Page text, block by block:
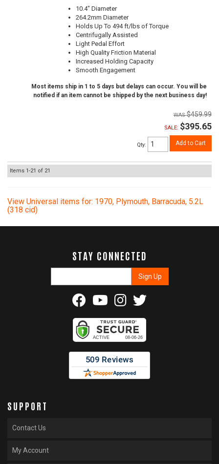
10.4" Diameter
264.2mm Diameter
Holds Up To 494 ft/lbs of Torque
Centrifugally Assisted
Light Pedal Effort
High Quality Friction Material
Increased Holding Capacity
Smooth Engagement
Most items ship in 1 to 5 days but delays can occur. You will be
notified if an item cannot be shipped by the next business day!
$459.99
SALE: $395.65
Qty: Add to Cart
Items 1-21 of 21
View Universal items for: 1970, Plymouth, Barracuda, 5.2L
(318 cid)
STAY CONNECTED
SUPPORT
Contact Us
My Account